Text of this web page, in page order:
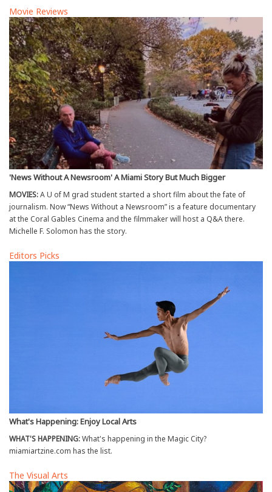
Movie Reviews
'News Without A Newsroom' A Miami Story But Much Bigger
MOVIES:A U of M grad student started a short film about the fate of
journalism. Now “News Without a Newsroom” is a feature documentary
at the Coral Gables Cinema and the filmmaker will host a Q&A there.
Michelle F. Solomon has the story.
Editors Picks
What's Happening: Enjoy Local Arts
WHAT'S HAPPENING:What's happening in the Magic City?
miamiartzine.com has the list.
The Visual Arts